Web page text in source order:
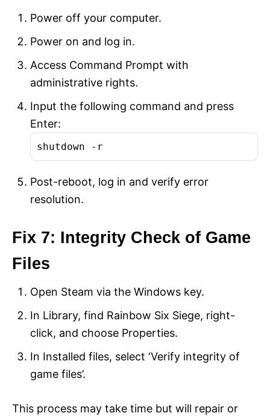
Power off your computer.
Power on and log in.
Access Command Prompt with
administrative rights.
Input the following command and press
Enter:
shutdown -r
Post-reboot, log in and verify error
resolution.
Fix 7: Integrity Check of Game
Files
Open Steam via the Windows key.
In Library, find Rainbow Six Siege, right-
click, and choose Properties.
In Installed files, select ‘Verify integrity of
game files’.
This process may take time but will repair or